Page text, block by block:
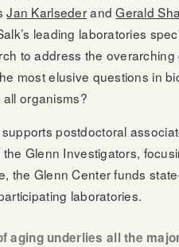
Jan KarlsederandGerald
leading laboratories
to address the
most elusive questions in
organisms?
postdoctoral
Glenn Investigators,
the Glenn Center funds
laboratories.
aging underlies all the